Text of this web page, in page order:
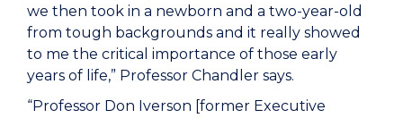
we then took in a newborn and a two-year-old
from tough backgrounds and it really showed
to me the critical importance of those early
years of life,” Professor Chandler says.
“Professor Don Iverson [former Executive